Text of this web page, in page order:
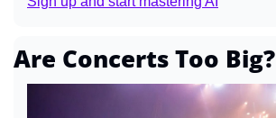
Are Concerts Too Big?